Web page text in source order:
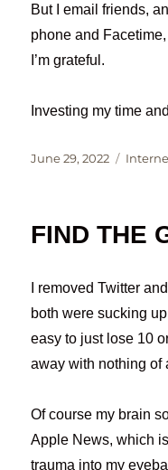
But I email friends,
phone and
I’m grateful.
Investing my time
Posted
June 29, 2022
FIND THE
I removed Twitter
both were sucking
easy to just lose 10
away with nothing of
Of course my brain
Apple News, which
trauma into my